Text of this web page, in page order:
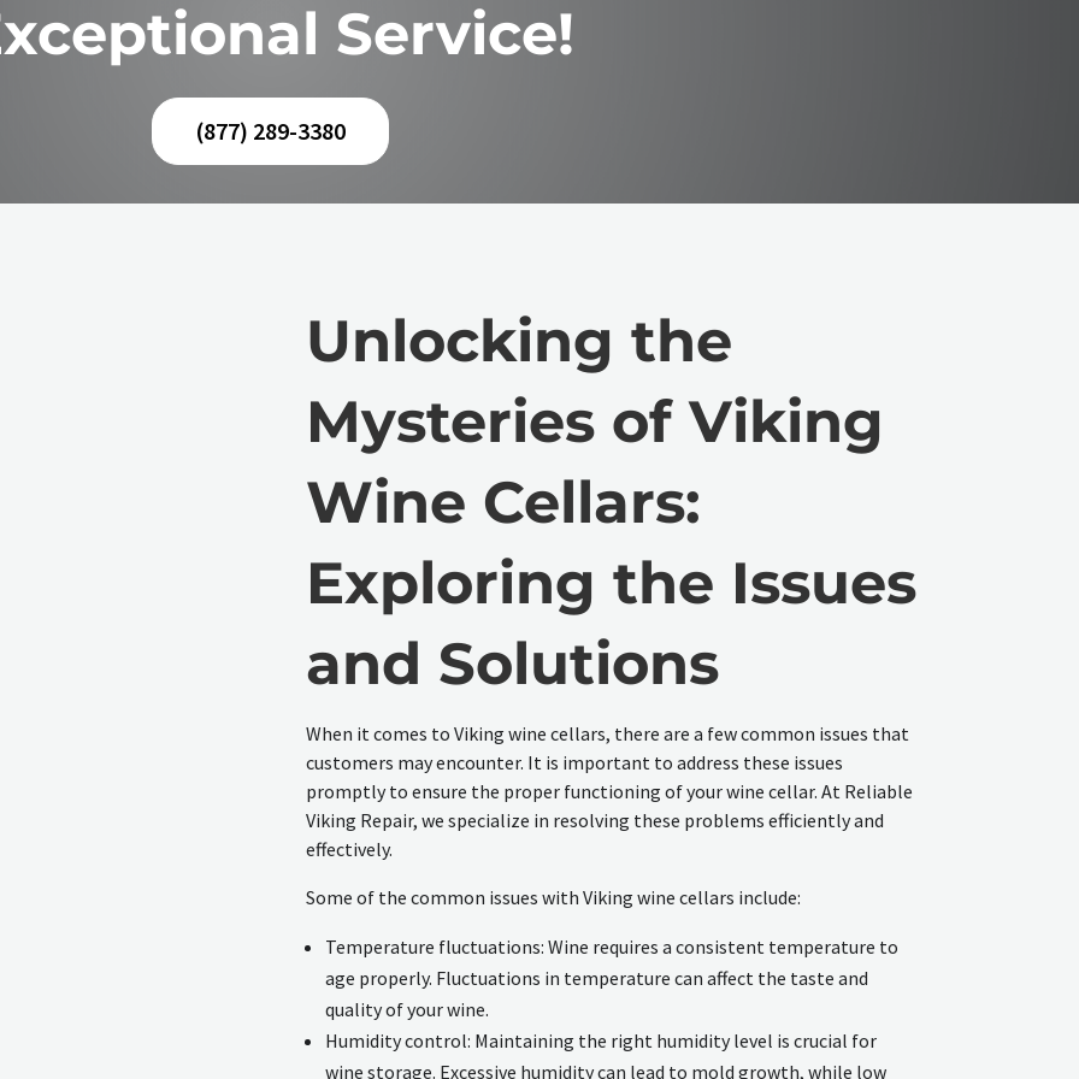
Service!
(877) 289-3380
Unlocking the
Mysteries of Viking
Wine Cellars:
Exploring the Issues
and Solutions
When it comes to Viking wine cellars, there are a few common issues that
customers may encounter. It is important to address these issues
promptly to ensure the proper functioning of your wine cellar. At Reliable
Viking Repair, we specialize in resolving these problems efficiently and
effectively.
Some of the common issues with Viking wine cellars include:
Temperature fluctuations: Wine requires a consistent temperature to
age properly. Fluctuations in temperature can affect the taste and
quality of your wine.
Humidity control: Maintaining the right humidity level is crucial for
wine storage. Excessive humidity can lead to mold growth, while low